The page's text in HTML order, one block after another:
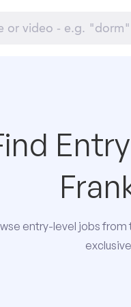
entry-level jobs from